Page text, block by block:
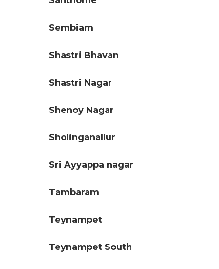
Sembiam
Shastri Bhavan
Shastri Nagar
Shenoy Nagar
Sholinganallur
Sri Ayyappa nagar
Tambaram
Teynampet
Teynampet South